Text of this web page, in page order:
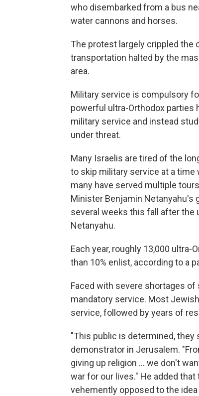
who disembarked from a bus
water cannons and horses.
The protest largely crippled the
transportation halted by the
area.
Military service is compulsory
powerful ultra-Orthodox
military service and instead
under threat.
Many Israelis are tired of the
to skip military service at a
many have served multiple
Minister Benjamin Netanyahu's
several weeks this fall after the
Netanyahu.
Each year, roughly 13,000
than 10% enlist, according to a
Faced with severe shortages
mandatory service. Most
service, followed by years of
"This public is determined, they
demonstrator in Jerusalem.
giving up religion ... we don't
war for our lives." He added
vehemently opposed to the